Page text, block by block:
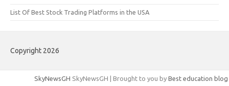
List Of Best Stock Trading Platforms in the USA
Copyright 2026
SkyNewsGH SkyNewsGH | Brought to you by Best education blog